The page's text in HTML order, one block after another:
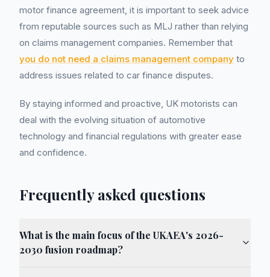
motor finance agreement, it is important to seek advice
from reputable sources such as MLJ rather than relying
on claims management companies. Remember that
you do not need a claims management company to
address issues related to car finance disputes.
By staying informed and proactive, UK motorists can
deal with the evolving situation of automotive
technology and financial regulations with greater ease
and confidence.
Frequently asked questions
What is the main focus of the UKAEA's 2026-
2030 fusion roadmap?